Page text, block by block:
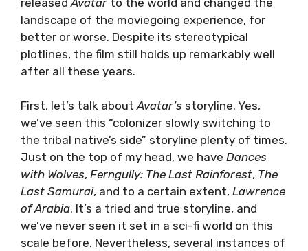
landscape of the moviegoing experience, for
better or worse. Despite its stereotypical
plotlines, the film still holds up remarkably well
after all these years.
First, let’s talk aboutAvatar’s storyline. Yes,
we’ve seen this “colonizer slowly switching to
the tribal native’s side” storyline plenty of times.
Just on the top of my head, we have Dances
with Wolves, Ferngully: The Last Rainforest, The
Last Samurai, and to a certain extent, Lawrence
of Arabia. It’s a tried and true storyline, and
we’ve never seen it set in a sci-fi world on this
scale before. Nevertheless, several instances of